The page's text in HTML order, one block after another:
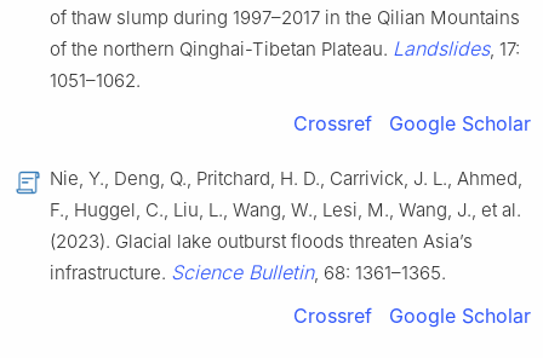
of thaw slump during 1997–2017 in the Qilian Mountains
of the northern Qinghai-Tibetan Plateau. Landslides, 17:
1051–1062.
Crossref Google Scholar
Nie, Y., Deng, Q., Pritchard, H. D., Carrivick, J. L., Ahmed,
F., Huggel, C., Liu, L., Wang, W., Lesi, M., Wang, J., et al.
(2023). Glacial lake outburst floods threaten Asia’s
infrastructure. Science Bulletin, 68: 1361–1365.
Crossref Google Scholar